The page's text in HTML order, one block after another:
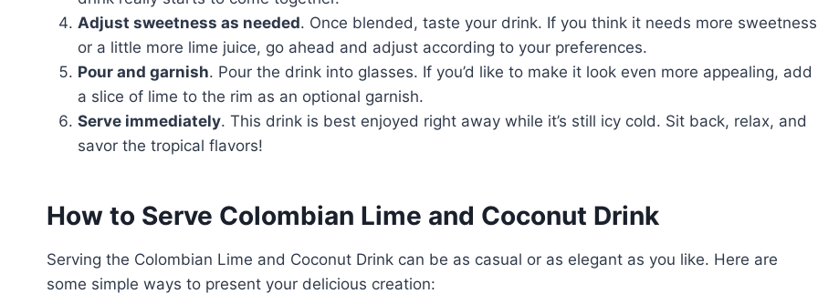
Adjust sweetness as needed. Once blended, taste your drink. If you think it needs more sweetness
or a little more lime juice, go ahead and adjust according to your preferences.
Pour and garnish. Pour the drink into glasses. If you’d like to make it look even more appealing, add
a slice of lime to the rim as an optional garnish.
Serve immediately. This drink is best enjoyed right away while it’s still icy cold. Sit back, relax, and
savor the tropical flavors!
How to Serve Colombian Lime and Coconut Drink
Serving the Colombian Lime and Coconut Drink can be as casual or as elegant as you like. Here are
some simple ways to present your delicious creation: